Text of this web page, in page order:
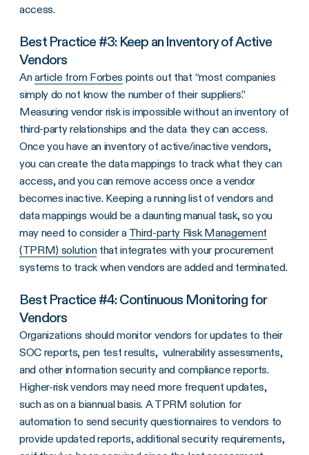
access.
Best Practice #3: Keep an Inventory of Active
Vendors
Anarticle from Forbes points out that “most companies
simply do not know the number of their suppliers.”
Measuring vendor risk is impossible without an inventory of
third-party relationships and the data they can access.
Once you have an inventory of active/inactive vendors,
you can create the data mappings to track what they can
access, and you can remove access once a vendor
becomes inactive. Keeping a running list of vendors and
data mappings would be a daunting manual task, so you
may need to consider a Third-party Risk Management
(TPRM) solutionthat integrates with your procurement
systems to track when vendors are added and terminated.
Best Practice #4: Continuous Monitoring for
Vendors
Organizations should monitor vendors for updates to their
SOC reports, pen test results, vulnerability assessments,
and other information security and compliance reports.
Higher-risk vendors may need more frequent updates,
such as on a biannual basis. A TPRM solution for
automation to send security questionnaires to vendors to
provide updated reports, additional security requirements,